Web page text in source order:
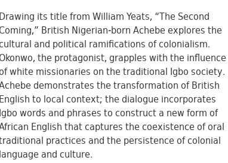
Drawing its title from William Yeats, “The Second
British Nigerian-born Achebe explores the
and political ramifications of colonialism.
the protagonist, grapples with the influence
white missionaries on the traditional Igbo society.
demonstrates the transformation of British
English to local context; the dialogue incorporates
Igbo words and phrases to construct a new form of
English that captures the coexistence of oral
practices and the persistence of colonial
language and culture.